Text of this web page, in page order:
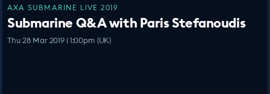
AXA SUBMARINE LIVE 2019
Submarine Q&A with Paris Stefanoudis
Thu 28 Mar 2019 | 1:00pm (UK)